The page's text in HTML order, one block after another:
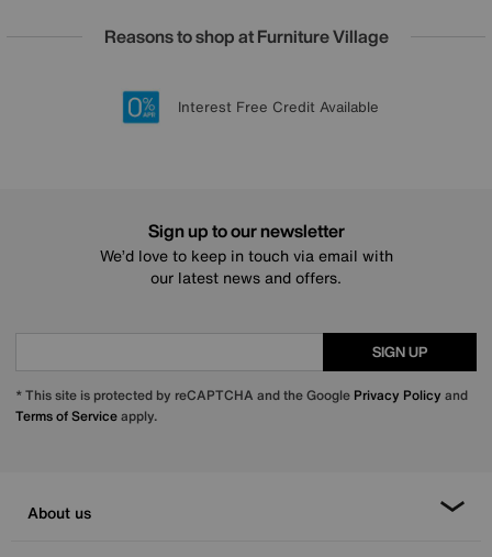
Reasons to shop at Furniture Village
20 year Structural Guarantee
Lowest Price Promise on all brands
Sign up for £50 off
Interest Free Credit Available
Sign up to our newsletter
We’d love to keep in touch via email with
our latest news and offers.
SIGN UP
* This site is protected by reCAPTCHA and the Google Privacy Policy and
Terms of Serviceapply.
About us